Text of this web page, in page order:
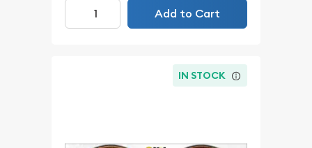
Add to Cart
IN STOCK